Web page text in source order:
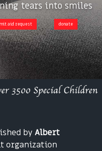
tears into smiles
aid request donate
by Albert
organization